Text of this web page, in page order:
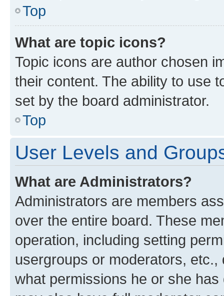
Top
What are topic icons?
Topic icons are author chosen
their content. The ability to use
set by the board administrator.
Top
User Levels and
What are Administrators?
Administrators are members
over the entire board. These
operation, including setting
usergroups or moderators,
what permissions he or she